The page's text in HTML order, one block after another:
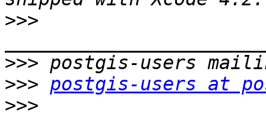
>>>
>>>
>>> postgis-users at
>>>